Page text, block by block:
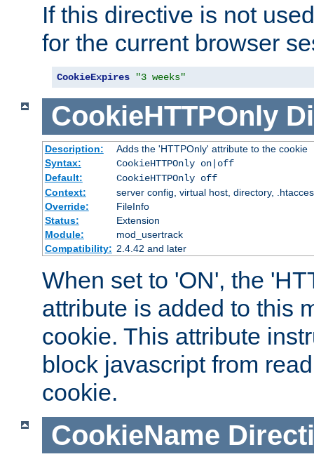
If this directive is not
for the current browser
CookieExpires "3 weeks"
CookieHTTPOnly
Description:
Adds the 'HTTPOnly' attribute to the cookie
Syntax:
CookieHTTPOnly on|off
Default:
CookieHTTPOnly off
Context:
server config, virtual host, directory,
Override:
FileInfo
Status:
Extension
Module:
mod_usertrack
Compatibility: 2.4.42 and later
When set to 'ON', the
attribute is added to this
cookie. This attribute
block javascript from
cookie.
CookieName